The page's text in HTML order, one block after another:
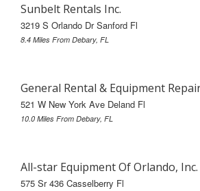
Sunbelt Rentals Inc.
3219 S Orlando Dr Sanford Fl
8.4 Miles From Debary, FL
General Rental & Equipment
521 W New York Ave Deland Fl
10.0 Miles From Debary, FL
All-star Equipment Of Orlando, Inc.
575 Sr 436 Casselberry Fl